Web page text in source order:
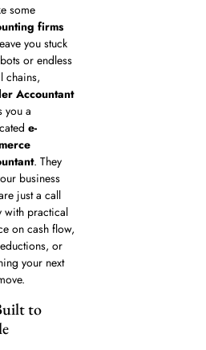
some
firms
you stuck
or endless
chains,
Accountant
you a
e-
. They
business
just a call
with practical
on cash flow,
or
your next
to